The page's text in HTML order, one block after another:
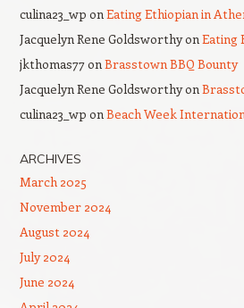
culina23_wp on Eating Ethiopian in
Jacquelyn Rene Goldsworthyon Eating
jkthomas77on Brasstown BBQ Bounty
Jacquelyn Rene Goldsworthyon
culina23_wp on Beach Week
ARCHIVES
March 2025
November 2024
August 2024
July 2024
June 2024